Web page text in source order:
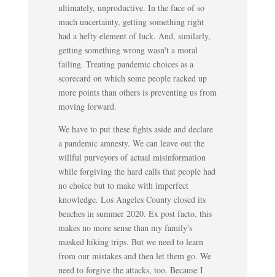
ultimately, unproductive. In the face of so
much uncertainty, getting something right
had a hefty element of luck. And, similarly,
getting something wrong wasn't a moral
failing. Treating pandemic choices as a
scorecard on which some people racked up
more points than others is preventing us from
moving forward.
We have to put these fights aside and declare
a pandemic amnesty. We can leave out the
willful purveyors of actual misinformation
while forgiving the hard calls that people had
no choice but to make with imperfect
knowledge. Los Angeles County closed its
beaches in summer 2020. Ex post facto, this
makes no more sense than my family's
masked hiking trips. But we need to learn
from our mistakes and then let them go. We
need to forgive the attacks, too. Because I